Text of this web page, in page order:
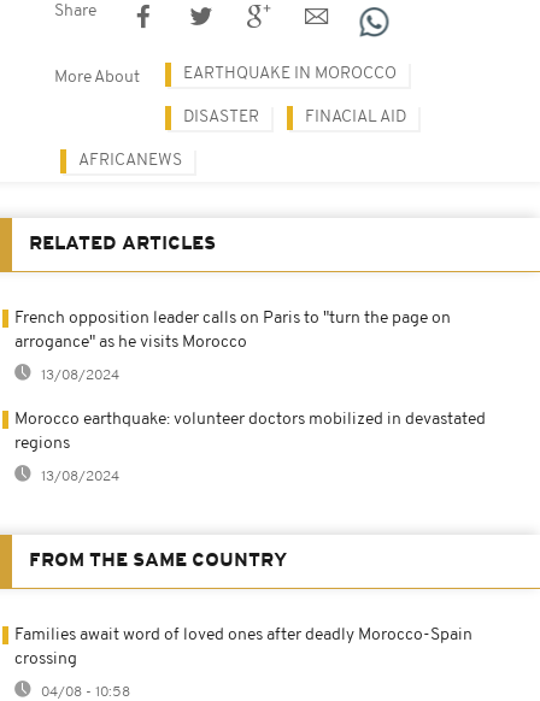
Share
More About EARTHQUAKE IN MOROCCO
DISASTER FINACIAL AID
AFRICANEWS
RELATED ARTICLES
French opposition leader calls on Paris to "turn the page on
arrogance" as he visits Morocco
13/08/2024
Morocco earthquake: volunteer doctors mobilized in devastated
regions
13/08/2024
FROM THE SAME COUNTRY
Families await word of loved ones after deadly Morocco-Spain
crossing
04/08 - 10:58